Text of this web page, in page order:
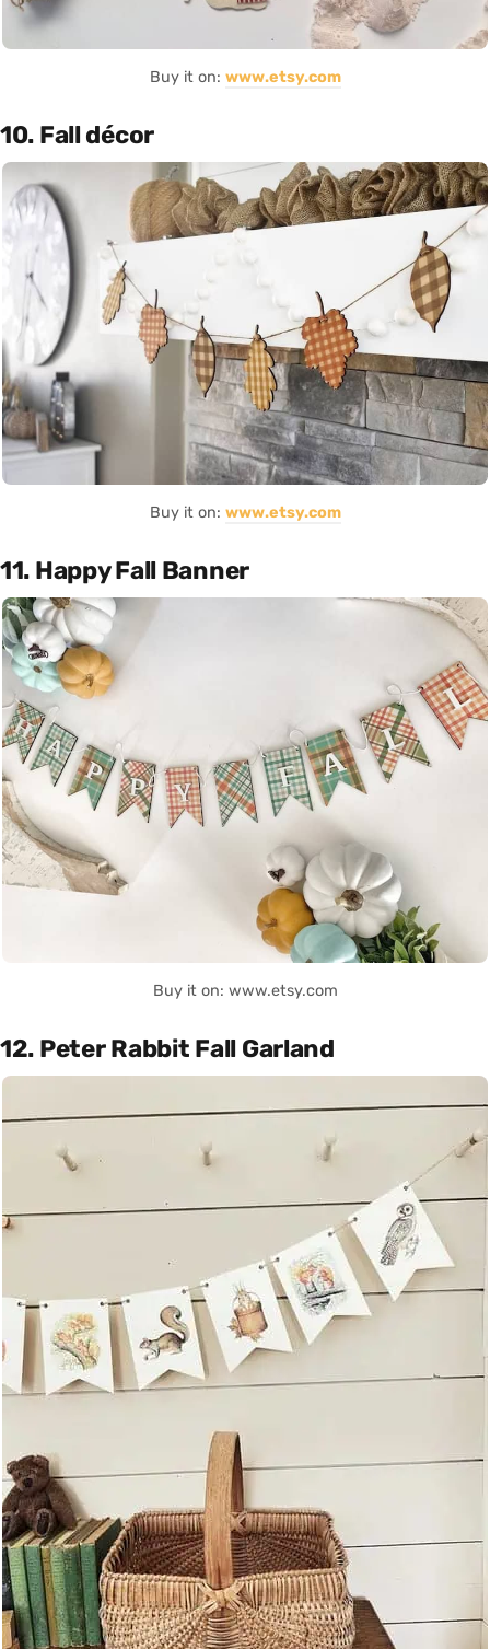
Buy it on: www.etsy.com
10. Fall décor
Buy it on: www.etsy.com
11. Happy Fall Banner
Buy it on: www.etsy.com
12. Peter Rabbit Fall Garland